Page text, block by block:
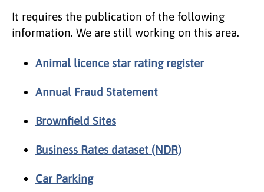
It requires the publication of the following
information. We are still working on this area.
Animal licence star rating register
Annual Fraud Statement
Brownfield Sites
Business Rates dataset (NDR)
Car Parking